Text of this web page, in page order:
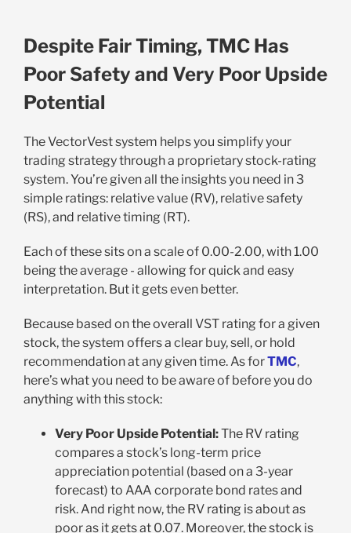
Despite Fair Timing, TMC Has
Poor Safety and Very Poor Upside
Potential
The VectorVest system helps you simplify your
trading strategy through a proprietary stock-rating
system. You’re given all the insights you need in 3
simple ratings: relative value (RV), relative safety
(RS), and relative timing (RT).
Each of these sits on a scale of 0.00-2.00, with 1.00
being the average - allowing for quick and easy
interpretation. But it gets even better.
Because based on the overall VST rating for a given
stock, the system offers a clear buy, sell, or hold
recommendation at any given time. As forTMC,
here’s what you need to be aware of before you do
anything with this stock:
Very Poor Upside Potential:The RV rating
compares a stock’s long-term price
appreciation potential (based on a 3-year
forecast) to AAA corporate bond rates and
risk. And right now, the RV rating is about as
poor as it gets at 0.07. Moreover, the stock is